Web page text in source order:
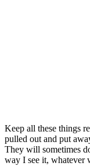
Keep all these things
pulled out and put
They will sometimes
way I see it, whatever